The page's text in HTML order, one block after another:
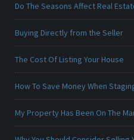
Do The Seasons Affect Real
Buying Directly from the Seller
The Cost Of Listing Your House
How To Save Money When
My Property Has Been On The